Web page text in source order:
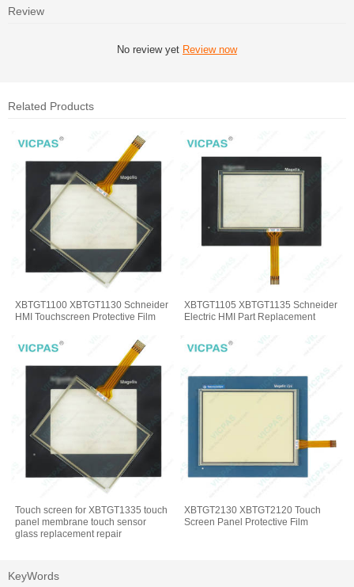
Review
No review yet Review now
Related Products
XBTGT1100 XBTGT1130 Schneider
HMI Touchscreen Protective Film
XBTGT1105 XBTGT1135 Schneider
Electric HMI Part Replacement
Touch screen for XBTGT1335 touch
panel membrane touch sensor
glass replacement repair
XBTGT2130 XBTGT2120 Touch
Screen Panel Protective Film
KeyWords